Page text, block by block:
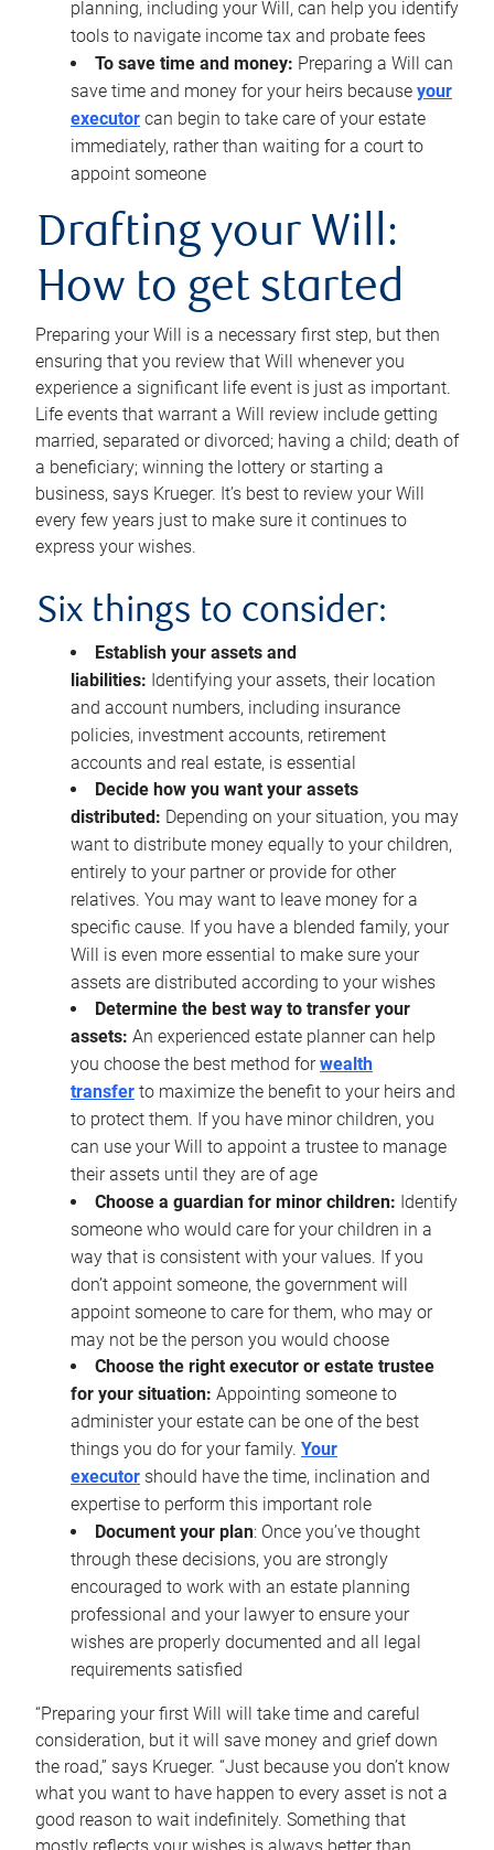
planning, including your Will, can help you identify
tools to navigate income tax and probate fees
To save time and money: Preparing a Will can
save time and money for your heirs because your
executor can begin to take care of your estate
immediately, rather than waiting for a court to
appoint someone
Drafting your Will:
How to get started
Preparing your Will is a necessary first step, but then
ensuring that you review that Will whenever you
experience a significant life event is just as important.
Life events that warrant a Will review include getting
married, separated or divorced; having a child; death of
a beneficiary; winning the lottery or starting a
business, says Krueger. It’s best to review your Will
every few years just to make sure it continues to
express your wishes.
Six things to consider:
Establish your assets and
liabilities: Identifying your assets, their location
and account numbers, including insurance
policies, investment accounts, retirement
accounts and real estate, is essential
Decide how you want your assets
distributed: Depending on your situation, you may
want to distribute money equally to your children,
entirely to your partner or provide for other
relatives. You may want to leave money for a
specific cause. If you have a blended family, your
Will is even more essential to make sure your
assets are distributed according to your wishes
Determine the best way to transfer your
assets: An experienced estate planner can help
you choose the best method forwealth
transfer to maximize the benefit to your heirs and
to protect them. If you have minor children, you
can use your Will to appoint a trustee to manage
their assets until they are of age
Choose a guardian for minor children: Identify
someone who would care for your children in a
way that is consistent with your values. If you
don’t appoint someone, the government will
appoint someone to care for them, who may or
may not be the person you would choose
Choose the right executor or estate trustee
for your situation: Appointing someone to
administer your estate can be one of the best
things you do for your family. Your
executor should have the time, inclination and
expertise to perform this important role
Document your plan: Once you’ve thought
through these decisions, you are strongly
encouraged to work with an estate planning
professional and your lawyer to ensure your
wishes are properly documented and all legal
requirements satisfied
“Preparing your first Will will take time and careful
consideration, but it will save money and grief down
the road,” says Krueger. “Just because you don’t know
what you want to have happen to every asset is not a
good reason to wait indefinitely. Something that